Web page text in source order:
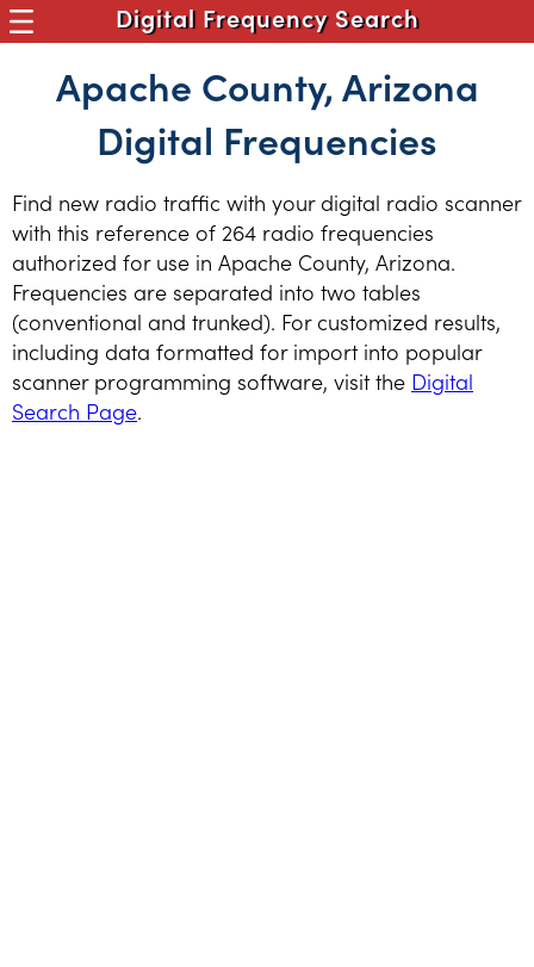
Digital Frequency Search
Apache County, Arizona
Digital Frequencies
Find new radio traffic with your digital radio scanner
with this reference of 264 radio frequencies
authorized for use in Apache County, Arizona.
Frequencies are separated into two tables
(conventional and trunked). For customized results,
including data formatted for import into popular
scanner programming software, visit the Digital
Search Page.